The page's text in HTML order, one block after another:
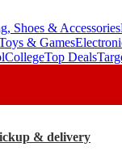
Shoes & Accessories
& Games
CollegeTop Deals
& delivery